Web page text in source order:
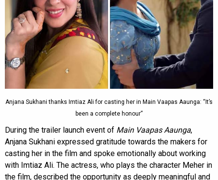
Anjana Sukhani thanks Imtiaz Ali for casting her in Main Vaapas Aaunga: “It’s
been a complete honour”
During the trailer launch event of Main Vaapas Aaunga,
Anjana Sukhani expressed gratitude towards the makers for
casting her in the film and spoke emotionally about working
with Imtiaz Ali. The actress, who plays the character Meher in
the film, described the opportunity as deeply meaningful and